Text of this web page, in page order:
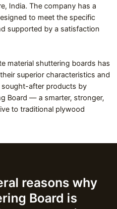
India. The company has a
to meet the specific
supported by a satisfaction
material shuttering boards has
superior characteristics and
after products by
Board — a smarter, stronger,
to traditional plywood
reasons why
Board is